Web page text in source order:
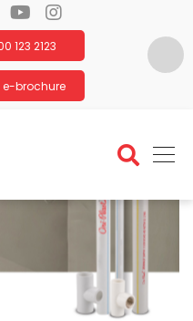
123 2123
e-brochure